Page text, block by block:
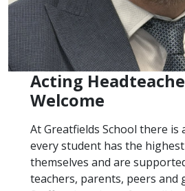
Acting
Welcome
At Greatfields School there is
every student has the
themselves and are
teachers, parents, peers and